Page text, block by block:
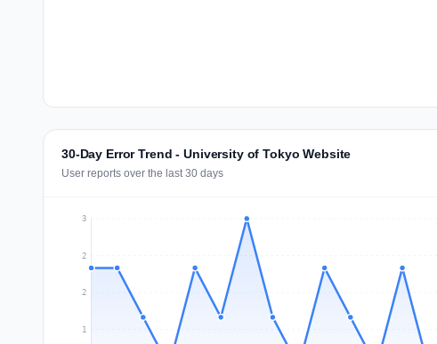
30-Day Error Trend - University of Tokyo Website
User reports over the last 30 days
1
2
2
3